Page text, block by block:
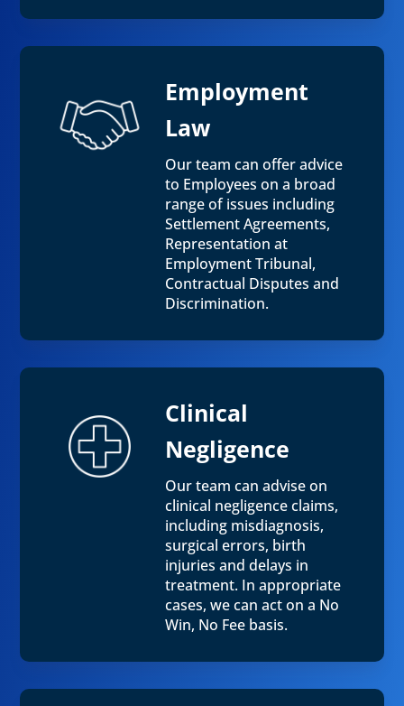
Employment
Law
Our team can offer advice
to Employees on a broad
range of issues including
Settlement Agreements,
Representation at
Employment Tribunal,
Contractual Disputes and
Discrimination.
Clinical
Negligence
Our team can advise on
clinical negligence claims,
including misdiagnosis,
surgical errors, birth
injuries and delays in
treatment. In appropriate
cases, we can act on a No
Win, No Fee basis.